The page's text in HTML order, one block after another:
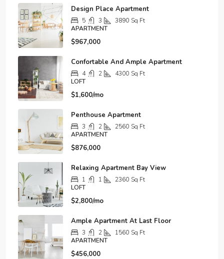
Design Place Apartment
5 3 3890 Sq Ft
APARTMENT
$967,000
Confortable And Ample Apartment
4 2 4300 Sq Ft
LOFT
$1,600/mo
Penthouse Apartment
3 2 2560 Sq Ft
APARTMENT
$876,000
Relaxing Apartment Bay View
1 1 2360 Sq Ft
LOFT
$2,800/mo
Ample Apartment At Last Floor
3 2 1560 Sq Ft
APARTMENT
$456,000